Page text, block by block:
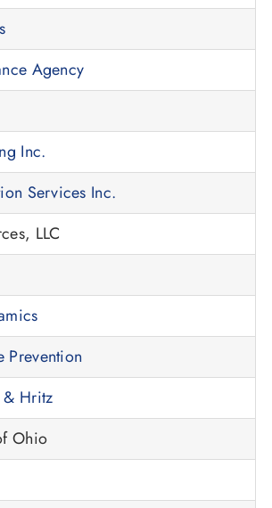
Agency
Inc.
Services Inc.
LLC
Prevention
& Hritz
Ohio